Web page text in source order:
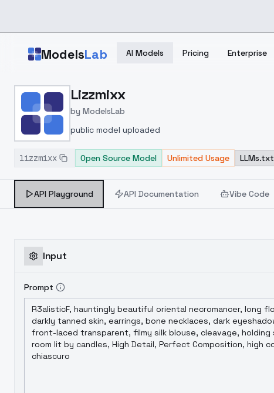
ModelsLab AI Models Pricing Enterprise
Home > Models > ModelsLab
Lizzmixx
by ModelsLab
public model uploaded
lizzmixx Open Source Model Unlimited Usage LLMs.txt
API Playground API Documentation Vibe Code
Input
Prompt